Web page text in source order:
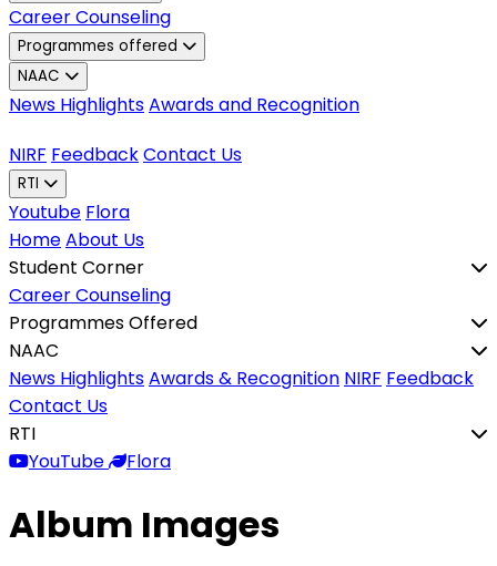
Career Counseling
Programmes offered
NAAC
News HighlightsAwards and Recognition
NIRF FeedbackContact Us
RTI
Youtube Flora
HomeAbout Us
Student Corner
Career Counseling
Programmes Offered
NAAC
News HighlightsAwards & Recognition NIRF Feedback
Contact Us
RTI
YouTube
Flora
Album Images